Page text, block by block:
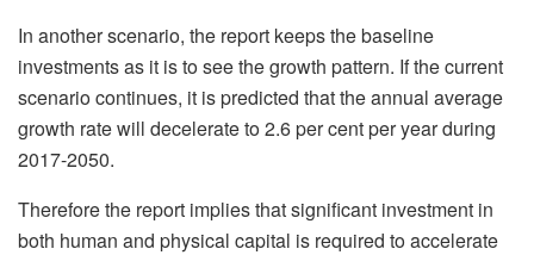
In another scenario, the report keeps the baseline
investments as it is to see the growth pattern. If the current
scenario continues, it is predicted that the annual average
growth rate will decelerate to 2.6 per cent per year during
2017-2050.
Therefore the report implies that significant investment in
both human and physical capital is required to accelerate